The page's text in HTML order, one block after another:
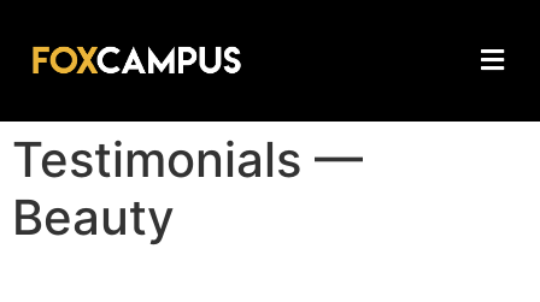
Testimonials —
Beauty